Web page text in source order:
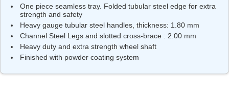
One piece seamless tray. Folded tubular steel edge for extra
strength and safety
Heavy gauge tubular steel handles, thickness: 1.80 mm
Channel Steel Legs and slotted cross-brace : 2.00 mm
Heavy duty and extra strength wheel shaft
Finished with powder coating system